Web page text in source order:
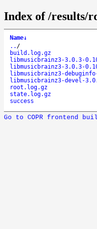
Index of /results/
Name↓
.. /
build.log.gz
libmusicbrainz3-3.0.3-
libmusicbrainz3-3.0.3-
libmusicbrainz3-
libmusicbrainz3-devel-
root.log.gz
state.log.gz
success
Go to COPR frontend